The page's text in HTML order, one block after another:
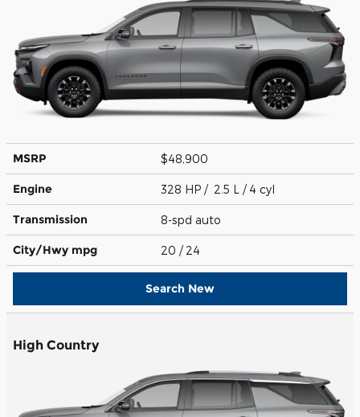
MSRP $48,900
Engine 328 HP / 2.5 L / 4 cyl
Transmission 8-spd auto
City/Hwy mpg 20 / 24
Search New
High Country